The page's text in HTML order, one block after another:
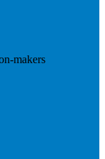
makers